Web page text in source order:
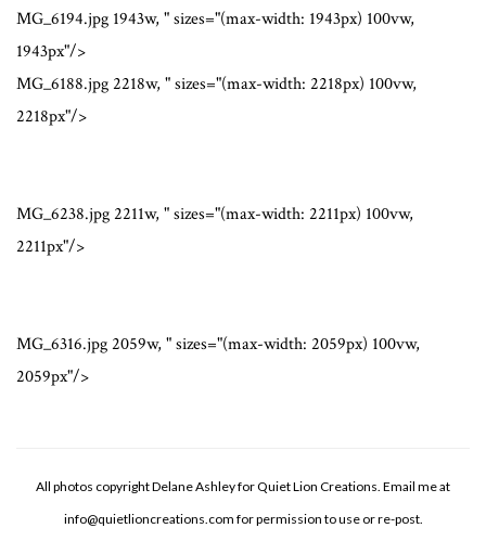
MG_6194.jpg 1943w, " sizes="(max-width: 1943px) 100vw,
1943px"/>
MG_6188.jpg 2218w, " sizes="(max-width: 2218px) 100vw,
2218px"/>
MG_6238.jpg 2211w, " sizes="(max-width: 2211px) 100vw,
2211px"/>
MG_6316.jpg 2059w, " sizes="(max-width: 2059px) 100vw,
2059px"/>
All photos copyright Delane Ashley for Quiet Lion Creations. Email me at
info@quietlioncreations.com for permission to use or re-post.